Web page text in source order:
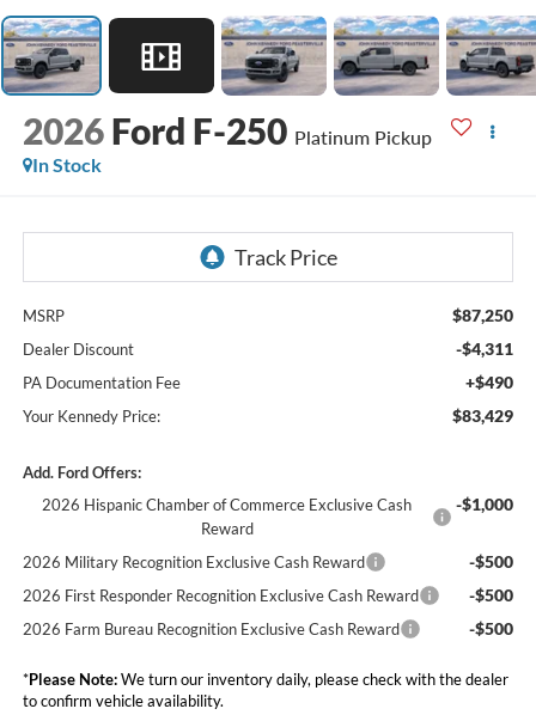
2026 Ford F-250 Platinum Pickup
In Stock
MSRP $87,250
Dealer Discount -$4,311
PA Documentation Fee +$490
Your Kennedy Price: $83,429
Add. Ford Offers:
2026 Hispanic Chamber of Commerce Exclusive Cash
Reward
-$1,000
2026 Military Recognition Exclusive Cash Reward -$500
2026 First Responder Recognition Exclusive Cash Reward -$500
2026 Farm Bureau Recognition Exclusive Cash Reward -$500
*Please Note:We turn our inventory daily, please check with the dealer
to confirm vehicle availability.